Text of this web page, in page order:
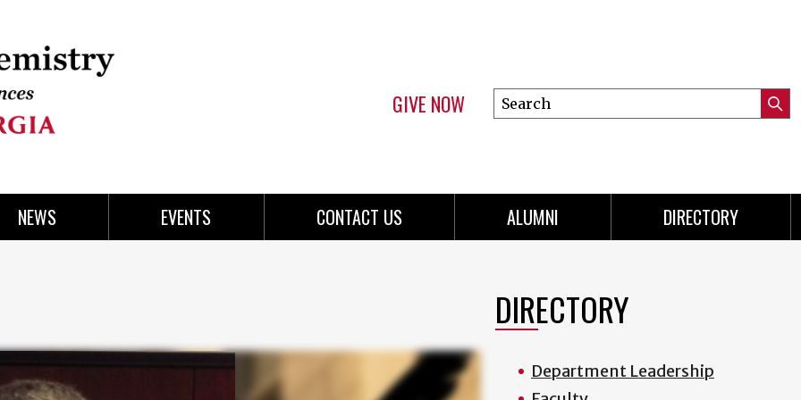
GIVE NOW
Search
this
NEWS EVENTS CONTACT US ALUMNI DIRECTORY
DIRECTORY
Department Leadership